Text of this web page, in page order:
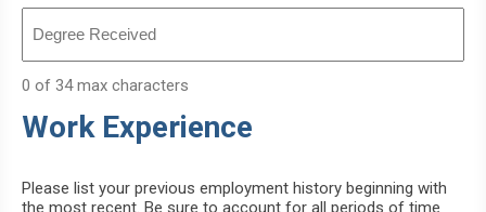
Received
0 of 34 max characters
Work Experience
Please list your previous employment history beginning with
the most recent. Be sure to account for all periods of time